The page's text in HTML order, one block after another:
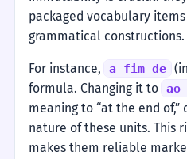
packaged vocabulary
grammatical constructions.
For instance, a fim de
formula. Changing it to ao
meaning to “at the end
nature of these units. This
makes them reliable